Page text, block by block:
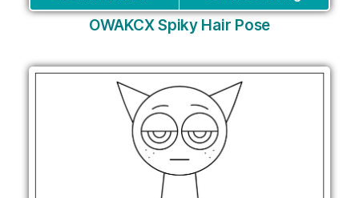
OWAKCX Spiky Hair Pose